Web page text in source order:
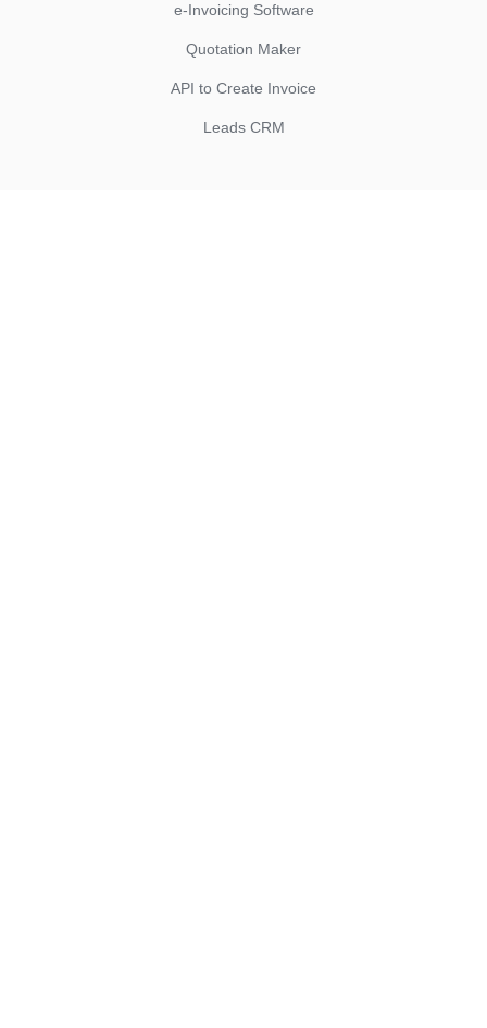
e-Invoicing Software
Quotation Maker
API to Create Invoice
Leads CRM